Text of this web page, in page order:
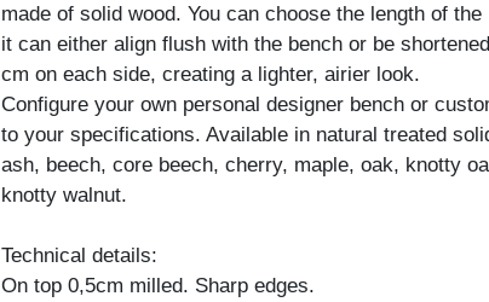
made of solid wood. You can choose the length of
it can either align flush with the bench or be
cm on each side, creating a lighter, airier look.
Configure your own personal designer bench or
to your specifications. Available in natural treated
ash, beech, core beech, cherry, maple, oak, knotty
knotty walnut.
Technical details:
On top 0,5cm milled. Sharp edges.